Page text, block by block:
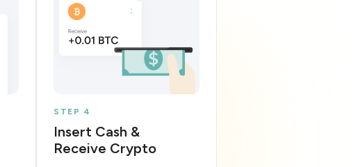
STEP 4
Insert Cash &
Receive Crypto